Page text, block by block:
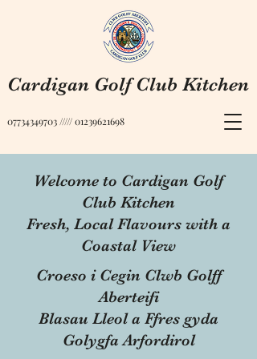
Cardigan Golf Club Kitchen
07734349703 /////01239621698
Welcome to Cardigan Golf
Club Kitchen
Fresh, Local Flavours with a
Coastal View
Croeso i Cegin Clwb Golff
Aberteifi
Blasau Lleol a Ffres gyda
Golygfa Arfordirol